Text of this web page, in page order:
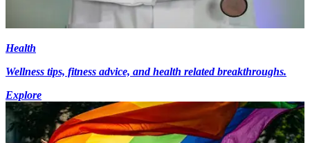
Health
Wellness tips, fitness advice, and health related breakthroughs.
Explore